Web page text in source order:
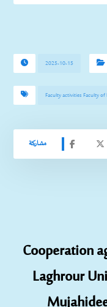
2025-10-15
Faculty activities Faculty
Cooperation
Laghrour